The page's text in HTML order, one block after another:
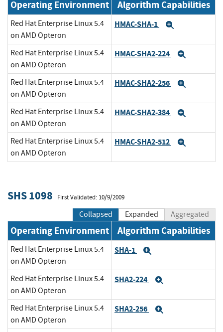
Operating Environment Algorithm Capabilities
Red Hat Enterprise Linux 5.4
on AMD Opteron
HMAC-SHA-1
Red Hat Enterprise Linux 5.4
on AMD Opteron
HMAC-SHA2-224
Red Hat Enterprise Linux 5.4
on AMD Opteron
HMAC-SHA2-256
Red Hat Enterprise Linux 5.4
on AMD Opteron
HMAC-SHA2-384
Red Hat Enterprise Linux 5.4
on AMD Opteron
HMAC-SHA2-512
SHS 1098 First Validated: 10/9/2009
Collapsed Expanded Aggregated
Operating Environment Algorithm Capabilities
Red Hat Enterprise Linux 5.4
on AMD Opteron
SHA-1
Red Hat Enterprise Linux 5.4
on AMD Opteron
SHA2-224
Red Hat Enterprise Linux 5.4
on AMD Opteron
SHA2-256